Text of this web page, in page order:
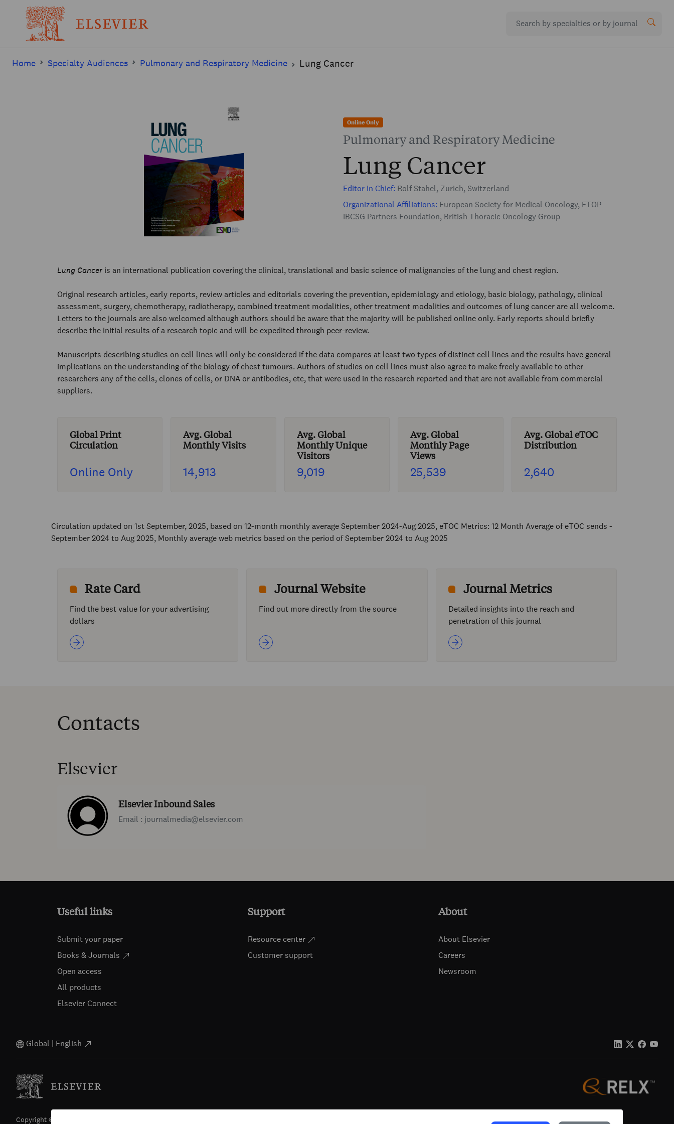
Home Specialty Audiences Pulmonary and Respiratory Medicine Lung Cancer
Online Only
Pulmonary and Respiratory Medicine
Lung Cancer
Editor in Chief: Rolf Stahel, Zurich, Switzerland
Organizational Affiliations: European Society for Medical Oncology, ETOP
IBCSG Partners Foundation, British Thoracic Oncology Group
Lung Cancer is an international publication covering the clinical, translational and basic science of malignancies of the lung and chest region.
Original research articles, early reports, review articles and editorials covering the prevention, epidemiology and etiology, basic biology, pathology, clinical
assessment, surgery, chemotherapy, radiotherapy, combined treatment modalities, other treatment modalities and outcomes of lung cancer are all welcome.
Letters to the journals are also welcomed although authors should be aware that the majority will be published online only. Early reports should briefly
describe the initial results of a research topic and will be expedited through peer-review.
Manuscripts describing studies on cell lines will only be considered if the data compares at least two types of distinct cell lines and the results have general
implications on the understanding of the biology of chest tumours. Authors of studies on cell lines must also agree to make freely available to other
researchers any of the cells, clones of cells, or DNA or antibodies, etc, that were used in the research reported and that are not available from commercial
suppliers.
Global Print
Circulation
Online Only
Avg. Global
Monthly Visits
14,913
Avg. Global
Monthly Unique
Visitors
9,019
Avg. Global
Monthly Page
Views
25,539
Avg. Global eTOC
Distribution
2,640
Circulation updated on 1st September, 2025, based on 12-month monthly average September 2024-Aug 2025, eTOC Metrics: 12 Month Average of eTOC sends -
September 2024 to Aug 2025, Monthly average web metrics based on the period of September 2024 to Aug 2025
Rate Card
Find the best value for your advertising
dollars
Journal Website
Find out more directly from the source
Journal Metrics
Detailed insights into the reach and
penetration of this journal
Contacts
Elsevier
Elsevier Inbound Sales
Email : journalmedia@elsevier.com
Useful links
Submit your paper
Books & Journals
Open access
All products
Elsevier Connect
Support
Resource center
Customer support
About
About Elsevier
Careers
Newsroom
Global | English
Copyright © 2026 Elsevier, its licensors, and contributors. All rights (including for text and data mining, AI training